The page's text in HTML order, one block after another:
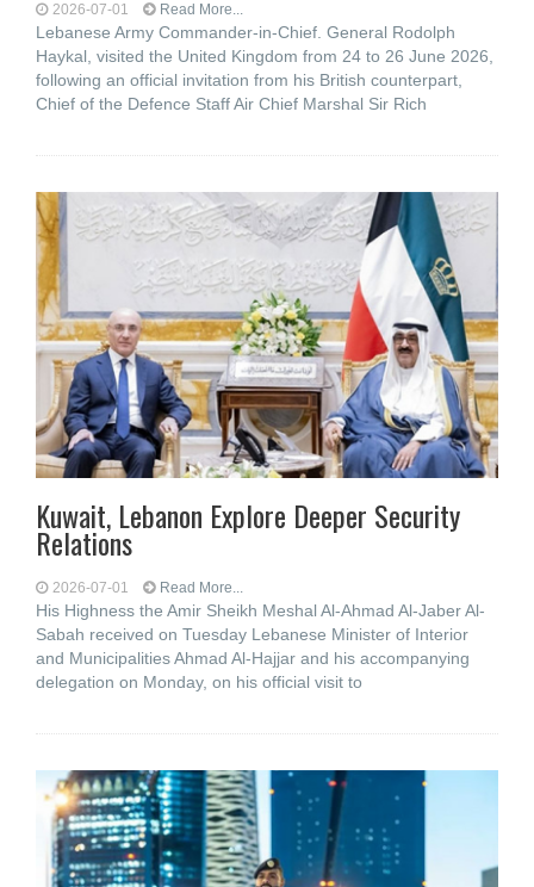
2026-07-01 Read More...
Lebanese Army Commander-in-Chief. General Rodolph
Haykal, visited the United Kingdom from 24 to 26 June 2026,
following an official invitation from his British counterpart,
Chief of the Defence Staff Air Chief Marshal Sir Rich
Kuwait, Lebanon Explore Deeper Security
Relations
2026-07-01 Read More...
His Highness the Amir Sheikh Meshal Al-Ahmad Al-Jaber Al-
Sabah received on Tuesday Lebanese Minister of Interior
and Municipalities Ahmad Al-Hajjar and his accompanying
delegation on Monday, on his official visit to